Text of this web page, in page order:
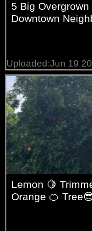
5 Big Overgrown
Downtown
Uploaded:Jun 19
Lemon 🍋
Orange 🍊